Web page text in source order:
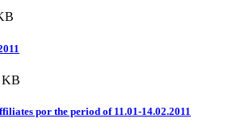
KB
por the period of 11.01-14.02.2011